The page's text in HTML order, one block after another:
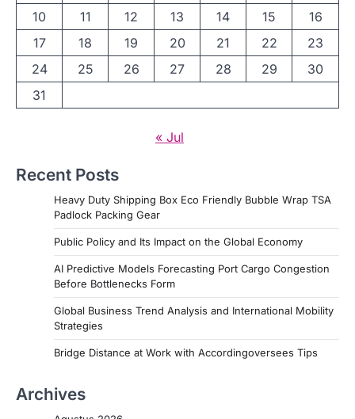
10
11 12 13 14 15
16
17
18 19 20 21 22
23
24
25 26 27 28 29
30
31
« Jul
Recent Posts
Heavy Duty Shipping Box Eco Friendly Bubble Wrap TSA
Padlock Packing Gear
Public Policy and Its Impact on the Global Economy
AI Predictive Models Forecasting Port Cargo Congestion
Before Bottlenecks Form
Global Business Trend Analysis and International Mobility
Strategies
Bridge Distance at Work with Accordingoversees Tips
Archives